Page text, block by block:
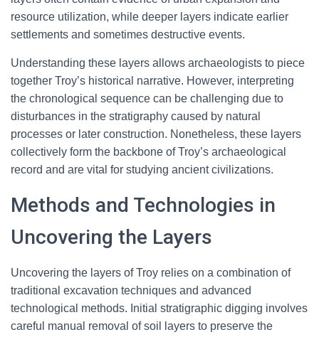
resource utilization, while deeper layers indicate earlier
settlements and sometimes destructive events.
Understanding these layers allows archaeologists to piece
together Troy’s historical narrative. However, interpreting
the chronological sequence can be challenging due to
disturbances in the stratigraphy caused by natural
processes or later construction. Nonetheless, these layers
collectively form the backbone of Troy’s archaeological
record and are vital for studying ancient civilizations.
Methods and Technologies in
Uncovering the Layers
Uncovering the layers of Troy relies on a combination of
traditional excavation techniques and advanced
technological methods. Initial stratigraphic digging involves
careful manual removal of soil layers to preserve the